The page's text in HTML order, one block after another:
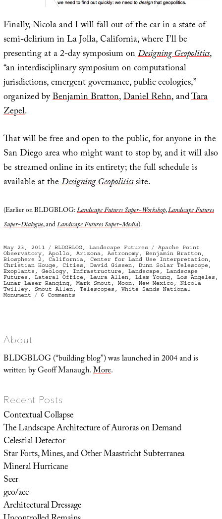
Finally, Nicola and I will fall out of the car in a state of
semi-delirium in La Jolla, California, where I’ll be
presenting at a 2-day symposium onDesigning Geopolitics,
“an interdisciplinary symposium on computational
jurisdictions, emergent governance, public ecologies,”
organized byBenjamin Bratton,Daniel Rehn, andTara
Zepel.
That will be free and open to the public, for anyone in the
San Diego area who might want to stop by, and it will also
be streamed online in its entirety; the full schedule is
available at theDesigning Geopoliticssite.
(Earlier on BLDGBLOG:Landscape Futures Super-Workshop,Landscape Futures
Super-Dialogue, andLandscape Futures Super-Media).
Posted
on
May 23, 2011 Categories
BLDGBLOG,Landscape Futures Tags
Apache Point
Observatory, Apollo, Arizona, Astronomy, Benjamin Bratton,
Biosphere 2 , California, Center for Land Use Interpretation,
Christian Houge , Cities , David Gissen, Dunn Solar Telescope ,
Exoplants , Geology, Infrastructure , Landscape , Landscape
Futures , Lateral Office , Laura Allen, Liam Young, Los Angeles ,
Lunar Laser Ranging, Mark Smout , Moon, New Mexico, Nicola
Twilley, Smout Allen, Telescopes , White Sands National
Monument
6 Comments
About
BLDGBLOG (“building blog”) was launched in 2004 and is
written by Geoff Manaugh.More.
Recent Posts
Contextual Collapse
The Landscape Architecture of Auroras on Demand
Celestial Detector
Star Forts, Mines, and Other Maastricht Subterranea
Mineral Hurricane
Seer
geo/acc
Architectural Dressage